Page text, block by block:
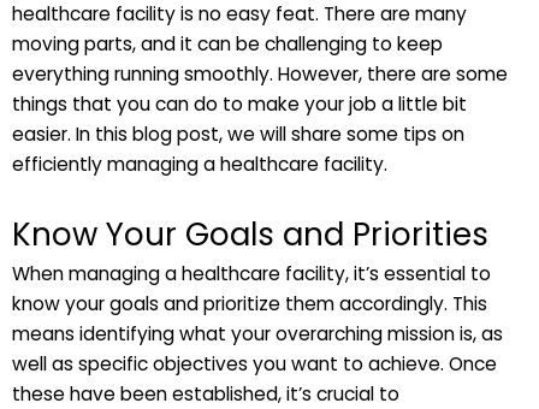
healthcare facility is no easy feat. There are many
moving parts, and it can be challenging to keep
everything running smoothly. However, there are some
things that you can do to make your job a little bit
easier. In this blog post, we will share some tips on
efficiently managing a healthcare facility.
Know Your Goals and Priorities
When managing a healthcare facility, it’s essential to
know your goals and prioritize them accordingly. This
means identifying what your overarching mission is, as
well as specific objectives you want to achieve. Once
these have been established, it’s crucial to